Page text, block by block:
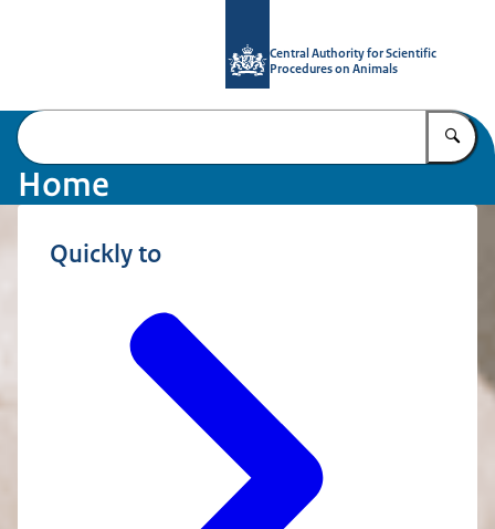
Central Authority for Scientific
Procedures on Animals
Home
Quickly to